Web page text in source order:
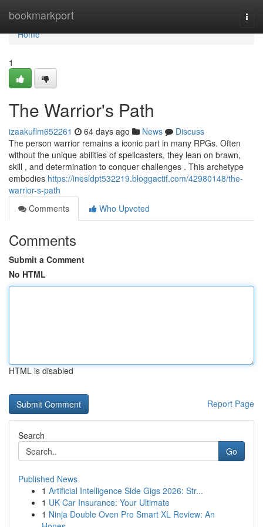
bookmarkport
Home
Home
1
The Warrior's Path
izaakuflm652261 64 days ago News
Discuss
The person warrior remains a iconic part in many RPGs. Often
without the unique abilities of spellcasters, they lean on brawn,
skill , and determination to conquer challenges . This archetype
embodies https://inesldpt532219.bloggactif.com/42980148/the-
warrior-s-path
Comments
Who Upvoted
Comments
Submit a Comment
No HTML
HTML is disabled
Report Page
Search
Go
Published News
1 Artificial Intelligence Side Gigs 2026: Str...
1 UK Car Insurance: Your Ultimate
1 Ninja Double Oven Pro Smart XL Review: An